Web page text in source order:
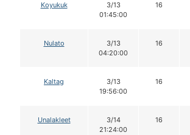
Koyukuk
3/13
01:45:00
16
Nulato
3/13
04:20:00
16
Kaltag
3/13
19:56:00
16
Unalakleet
3/14
21:24:00
16